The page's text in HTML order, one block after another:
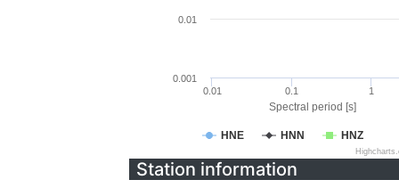
Spectral period [s]
HNE HNN HNZ
0.01 0.1 1
0.001
0.01
Station information